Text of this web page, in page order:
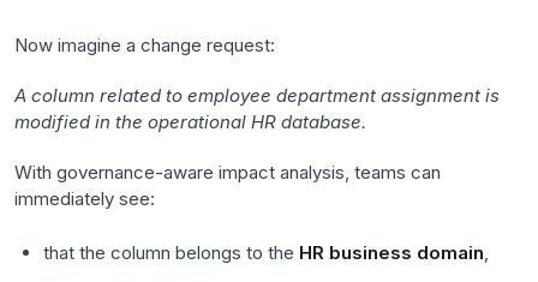
Now imagine a change request:
A column related to employee department assignment is
modified in the operational HR database.
With governance-aware impact analysis, teams can
immediately see:
that the column belongs to the HR business domain,